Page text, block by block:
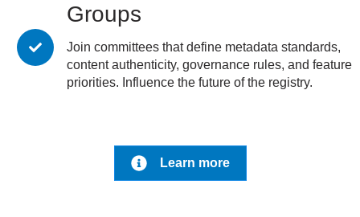
Groups
Join committees that define metadata standards,
content authenticity, governance rules, and feature
priorities. Influence the future of the registry.
Learn more